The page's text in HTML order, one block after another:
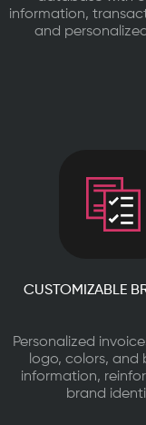
information,
and
CUSTOMIZABLE
Personalized
logo, colors, and
information,
brand